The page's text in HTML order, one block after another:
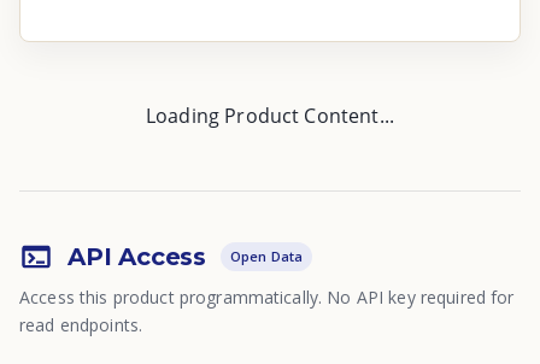
Loading Product Content...
API Access Open Data
Access this product programmatically. No API key required for
read endpoints.